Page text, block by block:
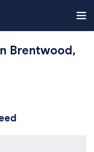
Brentwood,